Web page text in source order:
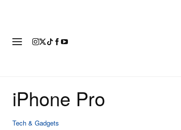
iPhone Pro
Tech & Gadgets